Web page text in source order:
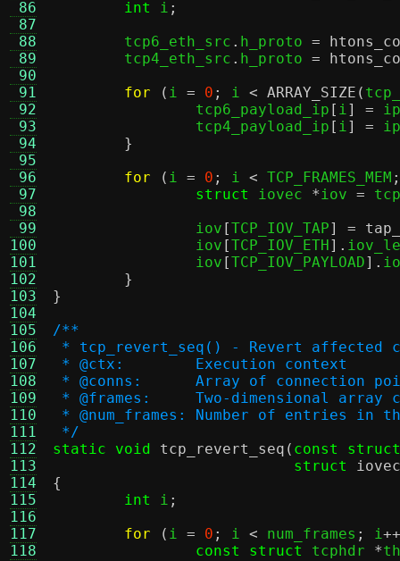
86
87
88
89
90
91
92
93
94
95
96
97
98
99
100
101
102
103
104
105
106
107
108
109
110
111
112
113
114
115
116
117
118
int
i ;
	tcp6_eth_src
. h_proto =
	tcp4_eth_src
. h_proto =
for
( i = 0 ; i < ARRAY_SIZE (
		tcp6_payload_ip
[ i] =
		tcp4_payload_ip
[ i] =
}
for
( i = 0 ; i < TCP_FRAMES_MEM ;
struct
iovec *iov =
		iov
[TCP_IOV_TAP] =
		iov
[TCP_IOV_ETH].
		iov
[TCP_IOV_PAYLOAD].
}
}
/**
* tcp_revert_seq() - Revert affected
* @ctx:	Execution context
* @conns:	Array of
* @frames:	Two-
* @num_frames:	Number of
*/
static void
tcp_revert_seq ( const struct
struct
iovec
{
int
i ;
for
( i = 0 ; i < num_frames ; i
const struct
tcphdr *